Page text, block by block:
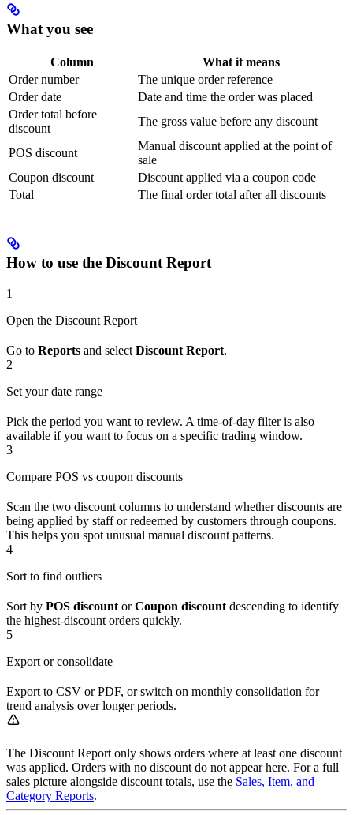
What you see
Column
What it means
Order number
The unique order reference
Order date
Date and time the order was placed
Order total before
discount
The gross value before any discount
POS discount
Manual discount applied at the point of
sale
Coupon discount
Discount applied via a coupon code
Total
The final order total after all discounts
How to use the Discount Report
1
Open the Discount Report
Go to Reports and select Discount Report.
2
Set your date range
Pick the period you want to review. A time-of-day filter is also
available if you want to focus on a specific trading window.
3
Compare POS vs coupon discounts
Scan the two discount columns to understand whether discounts are
being applied by staff or redeemed by customers through coupons.
This helps you spot unusual manual discount patterns.
4
Sort to find outliers
Sort by POS discount orCoupon discount descending to identify
the highest-discount orders quickly.
5
Export or consolidate
Export to CSV or PDF, or switch on monthly consolidation for
trend analysis over longer periods.
The Discount Report only shows orders where at least one discount
was applied. Orders with no discount do not appear here. For a full
sales picture alongside discount totals, use the Sales, Item, and
Category Reports.